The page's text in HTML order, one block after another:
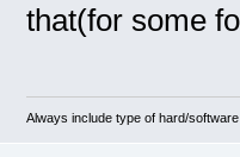
that(for some
Always include type of hard/